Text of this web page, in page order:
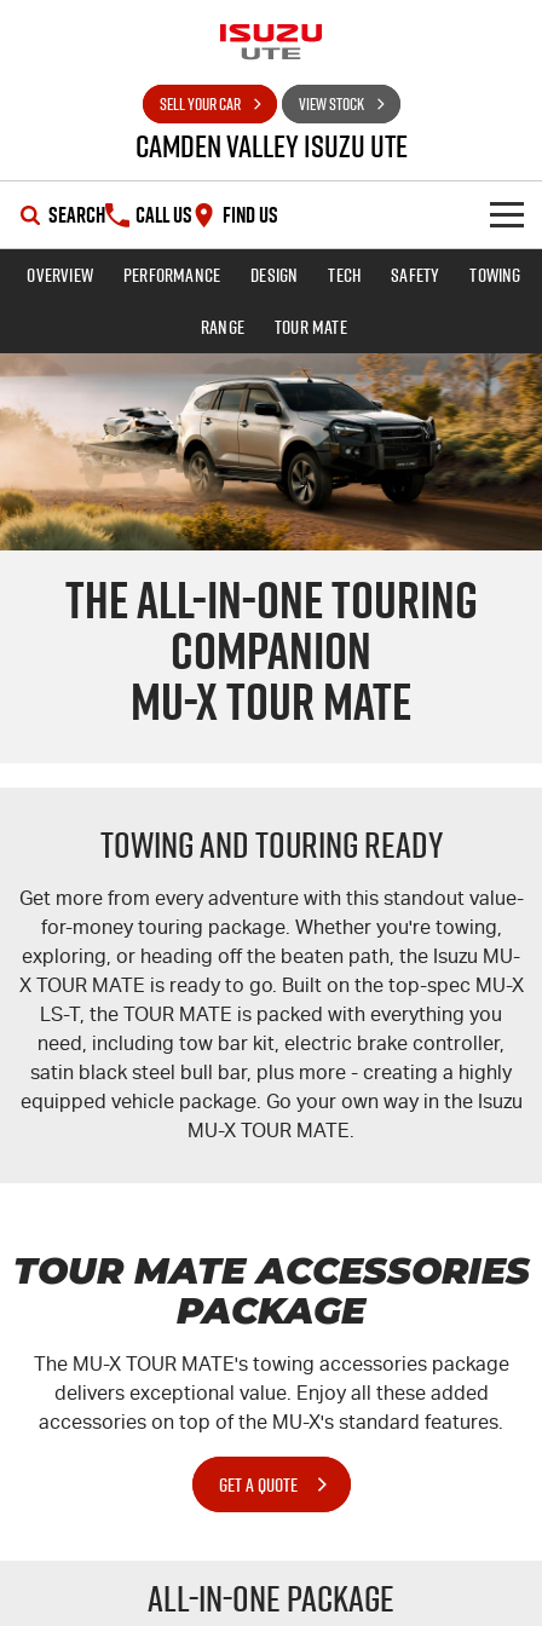
SELL YOUR CAR VIEW STOCK
Camden Valley Isuzu UTE
SEARCH CALL US FIND US
HOME
New Cars
Demo Cars
Used Cars
EV Running Cost Calculator
SHOWROOM
D-MAX MU-X
Special Offers
Local Offers
SERVICE
Service Plus
5 Years Flat Price Servicing
Genuine Service
Finance Calculator
About Us
Careers
Sell Your Car
Videos
THE ALL-IN-ONE TOURING
COMPANION
MU-X TOUR MATE
Overview Performance Design Tech Safety
Towing
Range
TOUR MATE
TOWING AND TOURING READY
Get more from every adventure with this standout value-
for-money touring package. Whether you're towing,
exploring, or heading off the beaten path, the Isuzu MU-
X TOUR MATE is ready to go. Built on the top-spec MU-X
LS-T, the TOUR MATE is packed with everything you
need, including tow bar kit, electric brake controller,
satin black steel bull bar, plus more - creating a highly
equipped vehicle package. Go your own way in the Isuzu
MU-X TOUR MATE.
TOUR MATE ACCESSORIES
PACKAGE
The MU-X TOUR MATE'stowing accessories package
delivers exceptional value. Enjoy all these added
accessories on top of the MU-X's standard features.
GET A QUOTE
All-in-one Package